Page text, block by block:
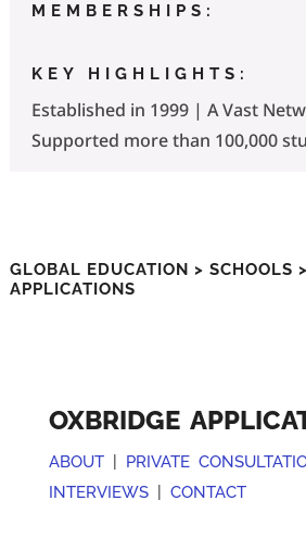
MEMBERSHIPS:
KEY HIGHLIGHTS:
Established in 1999 | A Vast
Supported more than 100,000
GLOBAL EDUCATION > SCHOOLS
APPLICATIONS
OXBRIDGE
ABOUT| PRIVATE
INTERVIEWS| CONTACT